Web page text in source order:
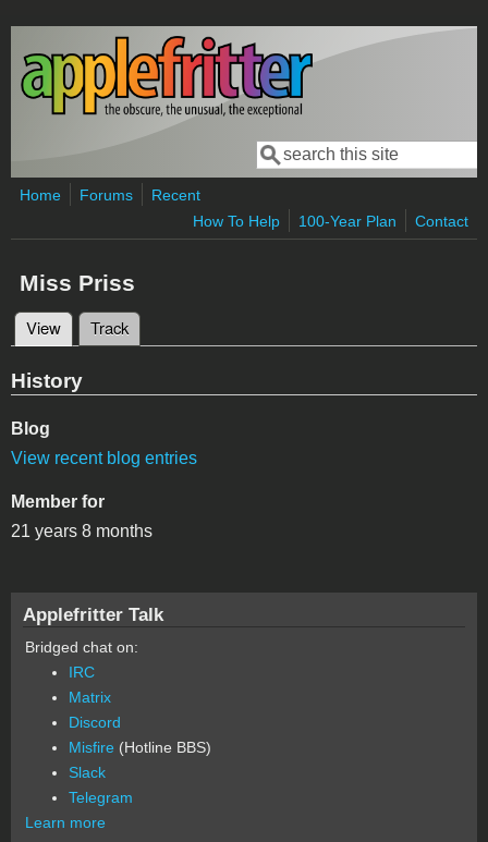
Skip to main content
Search form
Search
Home Forums
Recent
How To Help
100-Year Plan Contact
Miss Priss
Primary tabs
View (active tab)
Track
History
Blog
View recent blog entries
Member for
21 years 8 months
Applefritter Talk
Bridged chat on:
IRC
Matrix
Discord
Misfire (Hotline BBS)
Slack
Telegram
Learn more